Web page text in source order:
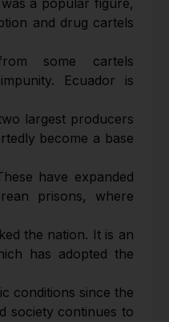
a popular figure,
and drug cartels
some cartels
Ecuador is
largest producers
become a base
have expanded
prisons, where
the nation. It is an
has adopted the
conditions since the
society continues to